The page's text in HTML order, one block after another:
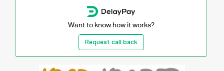
Want to know how it works?
Request call back